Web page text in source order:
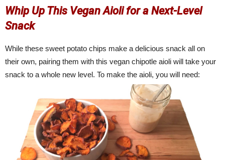
Whip Up This Vegan Aioli for a Next-Level
Snack
While these sweet potato chips make a delicious snack all on
their own, pairing them with this vegan chipotle aioli will take your
snack to a whole new level. To make the aioli, you will need: